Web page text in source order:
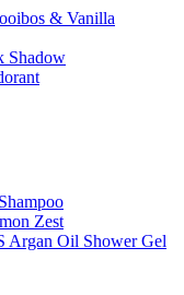
& Vanilla
Shadow
Zest
Oil Shower Gel